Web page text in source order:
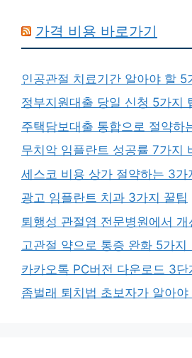
가격 비용 바로가기
인공관절 치료기간 알아야 할 5
정부지원대출 당일 신청 5가지
주택담보대출 통합으로 절약하
무치악 임플란트 성공률 7가지
세스코 비용 상가 절약하는 3가
광고 임플란트 치과 3가지 꿀팁
퇴행성 관절염 전문병원에서
고관절 약으로 통증 완화 5가지
카카오톡 PC버전 다운로드 3단
좀벌래 퇴치법 초보자가 알아야